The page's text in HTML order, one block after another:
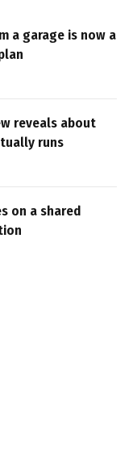
a garage is now a
reveals about
runs
on a shared